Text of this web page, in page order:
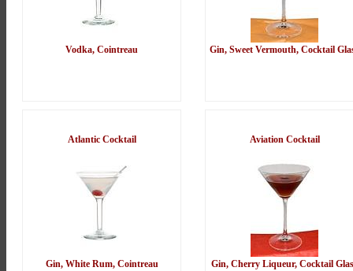
Vodka, Cointreau Gin, Sweet Vermouth, Cocktail
Atlantic Cocktail
Gin, White Rum, Cointreau
Aviation Cocktail
Gin, Cherry Liqueur, Cocktail